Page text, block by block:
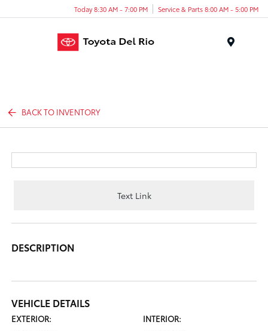
Today 8:30 AM - 7:00 PM Service & Parts 8:00 AM - 5:00 PM
BACK TO INVENTORY
Text Link
DESCRIPTION
VEHICLE DETAILS
EXTERIOR:
INTERIOR: